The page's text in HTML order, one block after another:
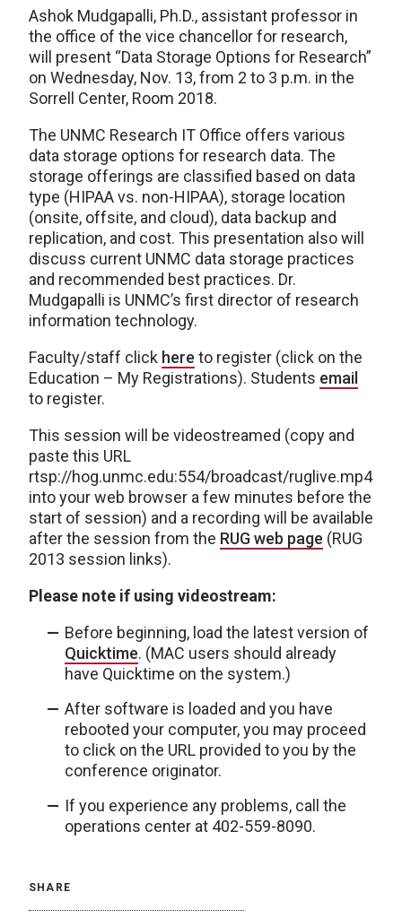
Ashok Mudgapalli, Ph.D., assistant professor in
the office of the vice chancellor for research,
will present “Data Storage Options for Research”
on Wednesday, Nov. 13, from 2 to 3 p.m. in the
Sorrell Center, Room 2018.
The UNMC Research IT Office offers various
data storage options for research data. The
storage offerings are classified based on data
type (HIPAA vs. non-HIPAA), storage location
(onsite, offsite, and cloud), data backup and
replication, and cost. This presentation also will
discuss current UNMC data storage practices
and recommended best practices. Dr.
Mudgapalli is UNMC’s first director of research
information technology.
Faculty/staff click here to register (click on the
Education – My Registrations). Students email
to register.
This session will be videostreamed (copy and
paste this URL
rtsp://hog.unmc.edu:554/broadcast/ruglive.mp4
into your web browser a few minutes before the
start of session) and a recording will be available
after the session from the RUG web page (RUG
2013 session links).
Please note if using videostream:
Before beginning, load the latest version of
Quicktime. (MAC users should already
have Quicktime on the system.)
After software is loaded and you have
rebooted your computer, you may proceed
to click on the URL provided to you by the
conference originator.
If you experience any problems, call the
operations center at 402-559-8090.
SHARE